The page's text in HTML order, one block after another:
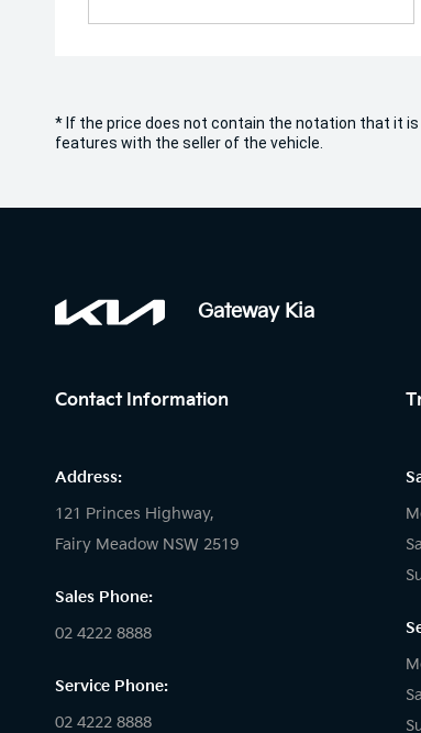
* If the price does not contain the notation that it
features with the seller of the vehicle.
Gateway Kia
Contact Information
Address:
121 Princes Highway,
Fairy Meadow NSW 2519
Sales Phone:
02 4222 8888
Service Phone:
02 4222 8888